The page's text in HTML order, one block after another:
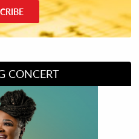
CONCERT
Divas of Soul